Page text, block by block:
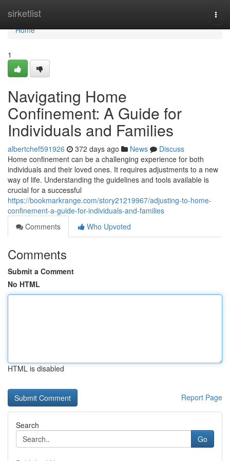
sirketlist
Home
Home
1
Navigating Home
Confinement: A Guide for
Individuals and Families
albertchef591926 372 days ago News
Discuss
Home confinement can be a challenging experience for both
individuals and their loved ones. It requires adjustments to a new
way of life. Understanding the guidelines and tools available is
crucial for a successful
https://bookmarkrange.com/story21219967/adjusting-to-home-
confinement-a-guide-for-individuals-and-families
Comments
Who Upvoted
Comments
Submit a Comment
No HTML
HTML is disabled
Report Page
Search
Go